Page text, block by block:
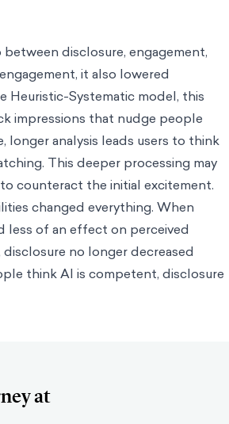
disclosure, engagement,
it also lowered
Systematic model, this
impressions that nudge people
analysis leads users to think
This deeper processing may
counteract the initial excitement.
changed everything. When
less of an effect on perceived
no longer decreased
think AI is competent, disclosure
at